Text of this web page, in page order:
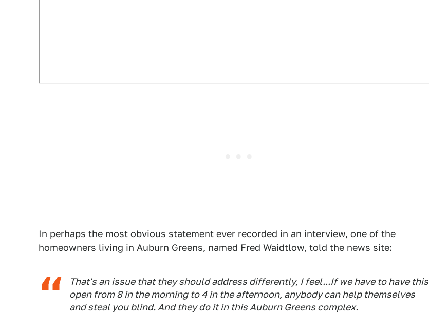
In perhaps the most obvious statement ever recorded in an interview, one of the
homeowners living in Auburn Greens, named Fred Waidtlow, told the news site:
That's an issue that they should address differently, I feel...If we have to have this
open from 8 in the morning to 4 in the afternoon, anybody can help themselves
and steal you blind. And they do it in this Auburn Greens complex.